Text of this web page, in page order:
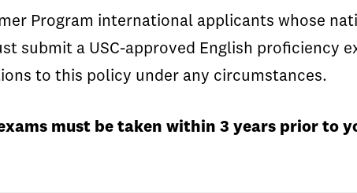
Program international applicants whose
submit a USC-approved English proficiency
to this policy under any circumstances.
must be taken within 3 years prior